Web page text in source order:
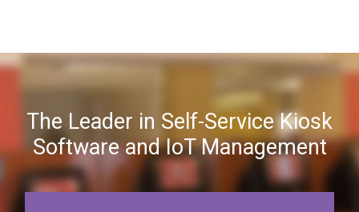
The Leader in Self-Service Kiosk
Software and IoT Management